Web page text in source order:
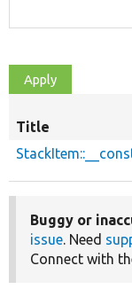
Title
Buggy or
issue. Need
Connect with